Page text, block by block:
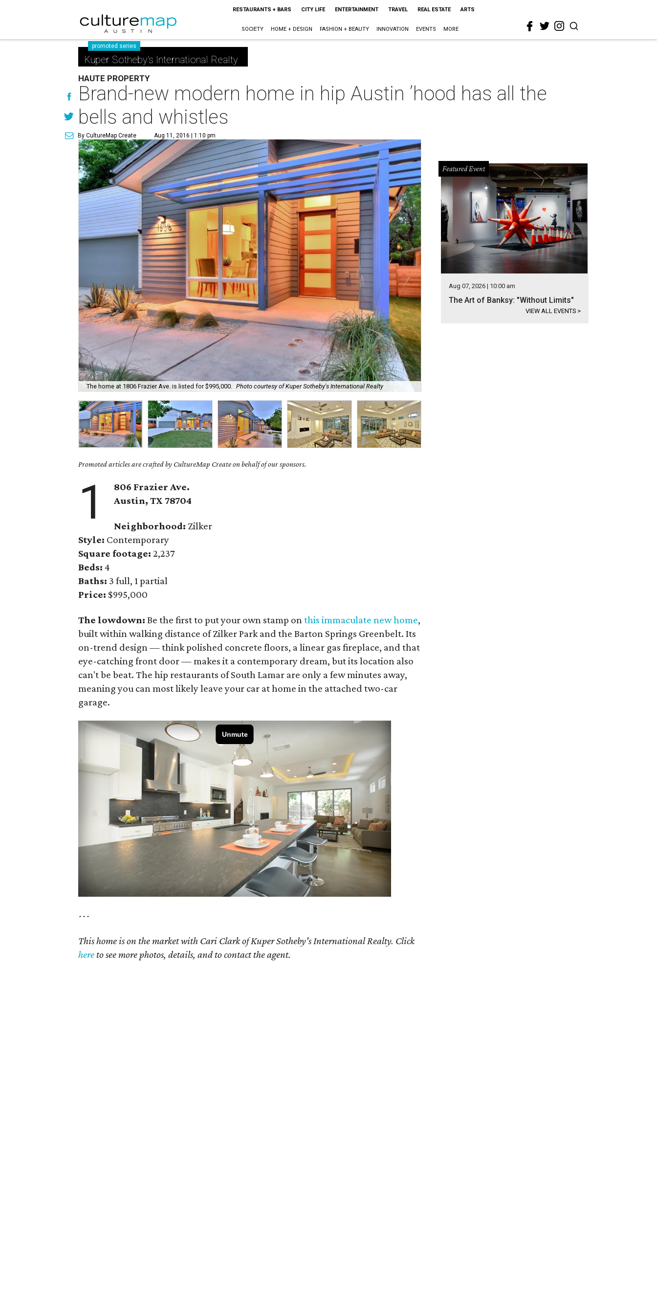
RESTAURANTS + BARS CITY LIFE ENTERTAINMENT TRAVEL REAL ESTATE ARTS
SOCIETY HOME + DESIGN FASHION + BEAUTY INNOVATION EVENTS MORE
promoted series
Kuper Sotheby's International Realty
HAUTE PROPERTY
Brand-new modern home in hip Austin ’hood has all the
bells and whistles
By CultureMap Create Aug 11, 2016 | 1:10 pm
The home at 1806 Frazier Ave. is listed for $995,000. Photo courtesy of Kuper Sotheby's International Realty
Promoted articles are crafted by CultureMap Create on behalf of our sponsors.
1
806 Frazier Ave.
Austin, TX 78704
Neighborhood: Zilker
Style: Contemporary
Square footage: 2,237
Beds: 4
Baths: 3 full, 1 partial
Price: $995,000
The lowdown: Be the first to put your own stamp onthis immaculate new home,
built within walking distance of Zilker Park and the Barton Springs Greenbelt. Its
on-trend design — think polished concrete floors, a linear gas fireplace, and that
eye-catching front door — makes it a contemporary dream, but its location also
can't be beat. The hip restaurants of South Lamar are only a few minutes away,
meaning you can most likely leave your car at home in the attached two-car
garage.
---
This home is on the market with Cari Clark of Kuper Sotheby's International Realty. Click
here to see more photos, details, and to contact the agent.
Featured Event
Aug 07, 2026 | 10:00 am
The Art of Banksy: "Without Limits"
VIEW ALL EVENTS >